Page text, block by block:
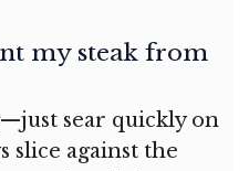
my steak from
sear quickly on
slice against the